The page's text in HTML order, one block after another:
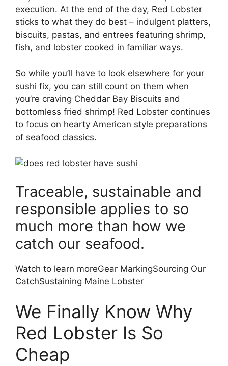
execution. At the end of the day, Red Lobster
sticks to what they do best – indulgent platters,
biscuits, pastas, and entrees featuring shrimp,
fish, and lobster cooked in familiar ways.
So while you’ll have to look elsewhere for your
sushi fix, you can still count on them when
you’re craving Cheddar Bay Biscuits and
bottomless fried shrimp! Red Lobster continues
to focus on hearty American style preparations
of seafood classics.
Traceable, sustainable and
responsible applies to so
much more than how we
catch our seafood.
Watch to learn moreGear MarkingSourcing Our
CatchSustaining Maine Lobster
We Finally Know Why
Red Lobster Is So
Cheap